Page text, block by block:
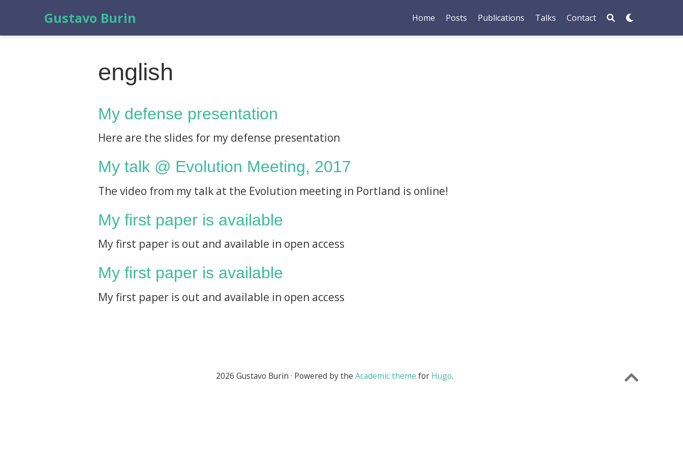
Gustavo Burin Home Posts Publications Talks Contact
english
My defense presentation
Here are the slides for my defense presentation
My talk @ Evolution Meeting, 2017
The video from my talk at the Evolution meeting in Portland is online!
My first paper is available
My first paper is out and available in open access
My first paper is available
My first paper is out and available in open access
2026 Gustavo Burin · Powered by the Academic theme for Hugo.